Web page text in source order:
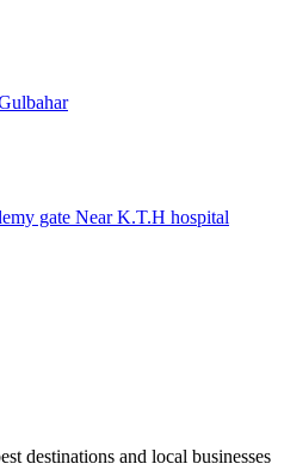
gate Near K.T.H hospital
destinations and local businesses